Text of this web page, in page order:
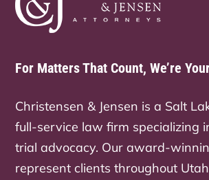
For Matters That Count, We’re
Christensen & Jensen is a Salt
full-service law firm specializing
trial advocacy. Our award-
represent clients throughout